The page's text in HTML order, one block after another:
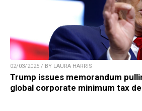
02/03/2025 / BY LAURA HARRIS
Trump issues memorandum
global corporate minimum tax